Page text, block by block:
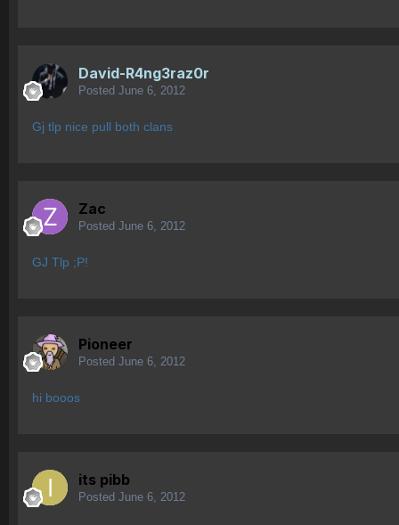
David-R4ng3raz0r
Posted June 6, 2012
Gj tlp nice pull both clans
Zac
Posted June 6, 2012
GJ Tlp ;P!
Pioneer
Posted June 6, 2012
hi booos
its pibb
Posted June 6, 2012